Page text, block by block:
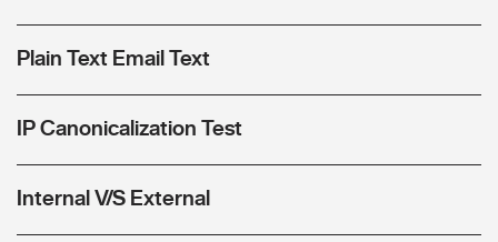
Plain Text Email Text
IP Canonicalization Test
Internal V/S External